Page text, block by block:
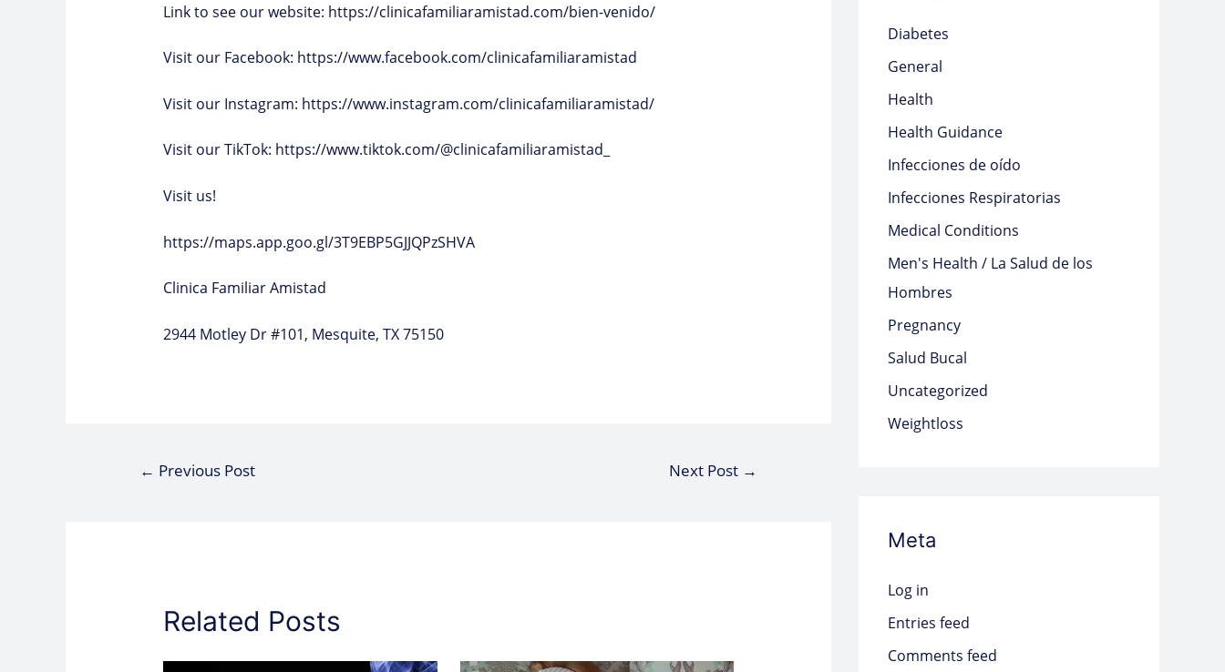
Link to see our website: https://clinicafamiliaramistad.com/bien-venido/
Visit our Facebook: https://www.facebook.com/clinicafamiliaramistad
Visit our Instagram: https://www.instagram.com/clinicafamiliaramistad/
Visit our TikTok: https://www.tiktok.com/@clinicafamiliaramistad_
Visit us!
https://maps.app.goo.gl/3T9EBP5GJJQPzSHVA
Clinica Familiar Amistad
2944 Motley Dr #101, Mesquite, TX 75150
← Previous Post Next Post →
Related Posts
Diabetes
General
Health
Health Guidance
Infecciones de oído
Infecciones Respiratorias
Medical Conditions
Men's Health / La Salud de los
Hombres
Pregnancy
Salud Bucal
Uncategorized
Weightloss
Meta
Log in
Entries feed
Comments feed